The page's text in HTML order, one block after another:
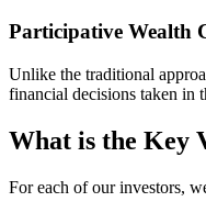
Participative Wealth
Unlike the traditional
financial decisions taken in
What is the Key
For each of our investors,